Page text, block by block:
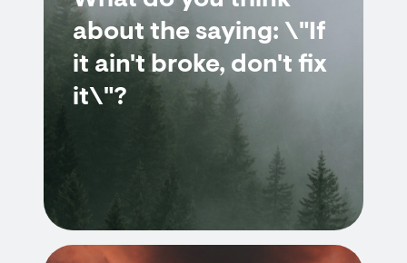
about the saying: \"If
it ain't broke, don't fix
it\"?